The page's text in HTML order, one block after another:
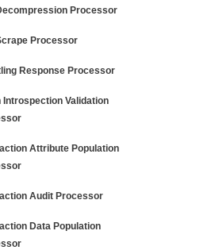
Processor
Processor
Response Processor
Introspection Validation
Attribute Population
Audit Processor
Data Population